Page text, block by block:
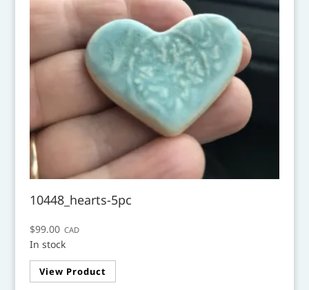
10448_hearts-5pc
$99.00 CAD
In stock
View Product